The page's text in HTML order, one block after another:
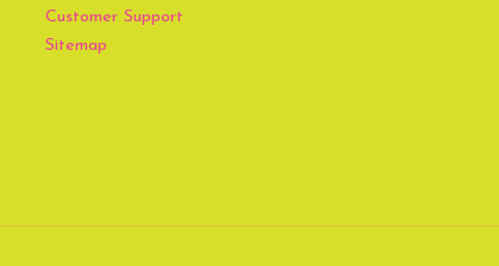
Customer Support
Sitemap